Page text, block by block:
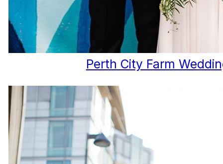
Perth City Farm